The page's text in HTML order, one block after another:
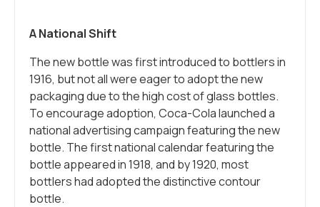
A National Shift
The new bottle was first introduced to bottlers in
1916, but not all were eager to adopt the new
packaging due to the high cost of glass bottles.
To encourage adoption, Coca-Cola launched a
national advertising campaign featuring the new
bottle. The first national calendar featuring the
bottle appeared in 1918, and by 1920, most
bottlers had adopted the distinctive contour
bottle.